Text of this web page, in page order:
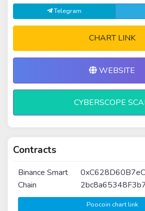
Telegram
CHART LINK
WEBSITE
CYBERSCOPE
Contracts
Binance Smart
Chain
Poocoin chart link